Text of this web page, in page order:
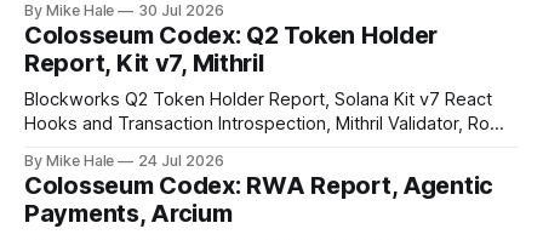
By Mike Hale 30 Jul 2026
Colosseum Codex: Q2 Token Holder
Report, Kit v7, Mithril
Blockworks Q2 Token Holder Report, Solana Kit v7 React
Hooks and Transaction Introspection, Mithril Validator, Rome
By Mike Hale 24 Jul 2026
Colosseum Codex: RWA Report, Agentic
Payments, Arcium